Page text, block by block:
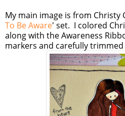
My main image is from Christy
To Be Aware' set. I colored
along with the Awareness
markers and carefully